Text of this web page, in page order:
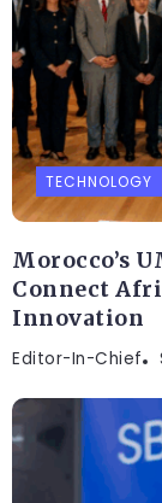
TECHNOLOGY
Morocco’s
Connect
Innovation
Editor-In-Chief